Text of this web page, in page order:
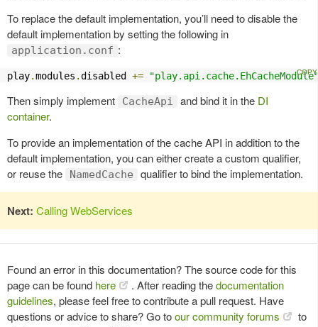
To replace the default implementation, you’ll need to disable the
default implementation by setting the following in
application.conf :
play.modules .disabled +=
Then simply implement CacheApi and bind it in the DI
container.
To provide an implementation of the cache API in addition to the
default implementation, you can either create a custom qualifier,
or reuse the
NamedCache qualifier to bind the implementation.
Next: Calling WebServices
Found an error in this documentation? The source code for this
page can be found here . After reading thedocumentation
guidelines, please feel free to contribute a pull request. Have
questions or advice to share? Go toour community forums
to